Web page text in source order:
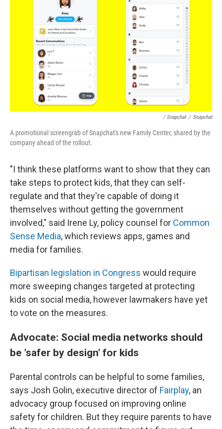
/ Snapchat / Snapchat
A promotional screengrab of Snapchat's new Family Center, shared by the
company ahead of the rollout.
"I think these platforms want to show that they can
take steps to protect kids, that they can self-
regulate and that they're capable of doing it
themselves without getting the government
involved," said Irene Ly, policy counsel for Common
Sense Media, which reviews apps, games and
media for families.
Bipartisan legislation in Congress would require
more sweeping changes targeted at protecting
kids on social media, however lawmakers have yet
to vote on the measures.
Advocate: Social media networks should
be 'safer by design' for kids
Parental controls can be helpful to some families,
says Josh Golin, executive director of Fairplay, an
advocacy group focused on improving online
safety for children. But they require parents to have